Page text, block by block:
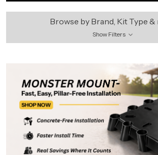
Browse by Brand, Kit Type &
Show Filters